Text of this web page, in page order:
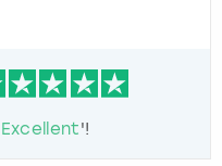
Excellent'!